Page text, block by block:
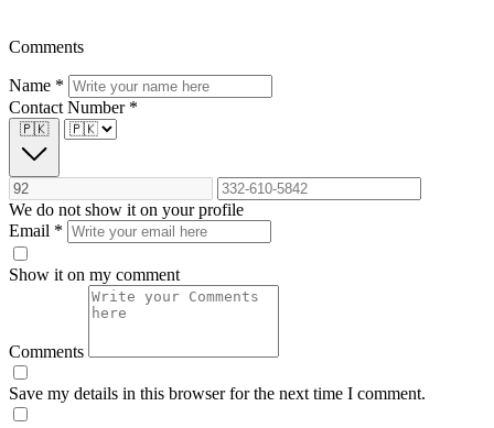
Comments
Name *
Contact Number *
🇵🇰
We do not show it on your profile
Email *
Show it on my comment
Comments
Save my details in this browser for the next time I comment.